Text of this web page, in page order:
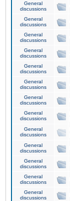
General
discussions
General
discussions
General
discussions
General
discussions
General
discussions
General
discussions
General
discussions
General
discussions
General
discussions
General
discussions
General
discussions
General
discussions
General
discussions